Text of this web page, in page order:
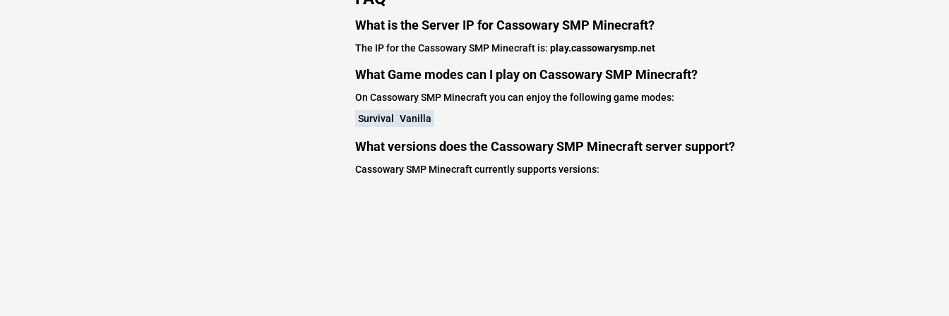
What is the Server IP for Cassowary SMP Minecraft?
The IP for the Cassowary SMP Minecraft is: play.cassowarysmp.net
What Game modes can I play on Cassowary SMP Minecraft?
On Cassowary SMP Minecraft you can enjoy the following game modes:
Survival Vanilla
What versions does the Cassowary SMP Minecraft server support?
Cassowary SMP Minecraft currently supports versions: